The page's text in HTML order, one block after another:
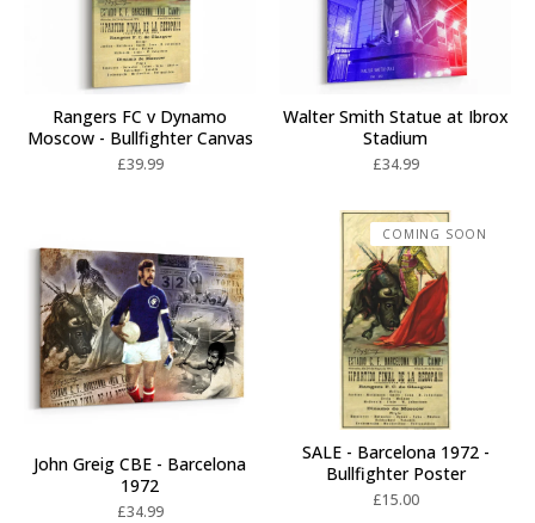
Rangers FC v Dynamo
Moscow - Bullfighter Canvas
£39.99
Walter Smith Statue at Ibrox
Stadium
£34.99
John Greig CBE - Barcelona
1972
£34.99
SALE - Barcelona 1972 -
Bullfighter Poster
£15.00
COMING SOON